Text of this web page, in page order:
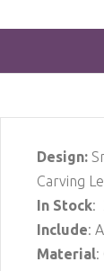
Design:
Carving
In Stock:
Include:
Material: